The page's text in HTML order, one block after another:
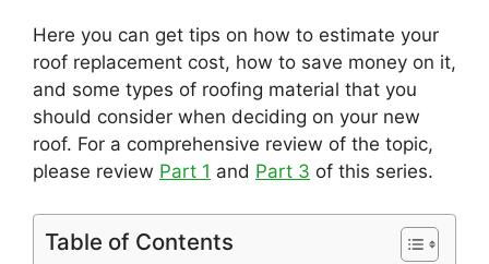
Here you can get tips on how to estimate your
roof replacement cost, how to save money on it,
and some types of roofing material that you
should consider when deciding on your new
roof. For a comprehensive review of the topic,
please review Part 1 and Part 3 of this series.
Table of Contents